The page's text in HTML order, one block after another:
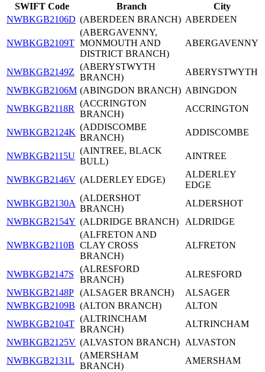
SWIFT Code Branch
City
NWBKGB2106D (ABERDEEN BRANCH) ABERDEEN
NWBKGB2109T
(ABERGAVENNY,
MONMOUTH AND
DISTRICT BRANCH)
ABERGAVENNY
NWBKGB2149Z
(ABERYSTWYTH
BRANCH)
ABERYSTWYTH
NWBKGB2106M (ABINGDON BRANCH) ABINGDON
NWBKGB2118R
(ACCRINGTON
BRANCH)
ACCRINGTON
NWBKGB2124K
(ADDISCOMBE
BRANCH)
ADDISCOMBE
NWBKGB2115U
(AINTREE, BLACK
BULL)
AINTREE
NWBKGB2146V (ALDERLEY EDGE)
ALDERLEY
EDGE
NWBKGB2130A
(ALDERSHOT
BRANCH)
ALDERSHOT
NWBKGB2154Y (ALDRIDGE BRANCH) ALDRIDGE
NWBKGB2110B
(ALFRETON AND
CLAY CROSS
BRANCH)
ALFRETON
NWBKGB2147S
(ALRESFORD
BRANCH)
ALRESFORD
NWBKGB2148P (ALSAGER BRANCH)
ALSAGER
NWBKGB2109B (ALTON BRANCH)
ALTON
NWBKGB2104T
(ALTRINCHAM
BRANCH)
ALTRINCHAM
NWBKGB2125V (ALVASTON BRANCH) ALVASTON
NWBKGB2131L
(AMERSHAM
BRANCH)
AMERSHAM